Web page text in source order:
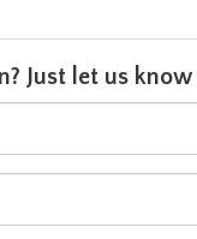
Just let us